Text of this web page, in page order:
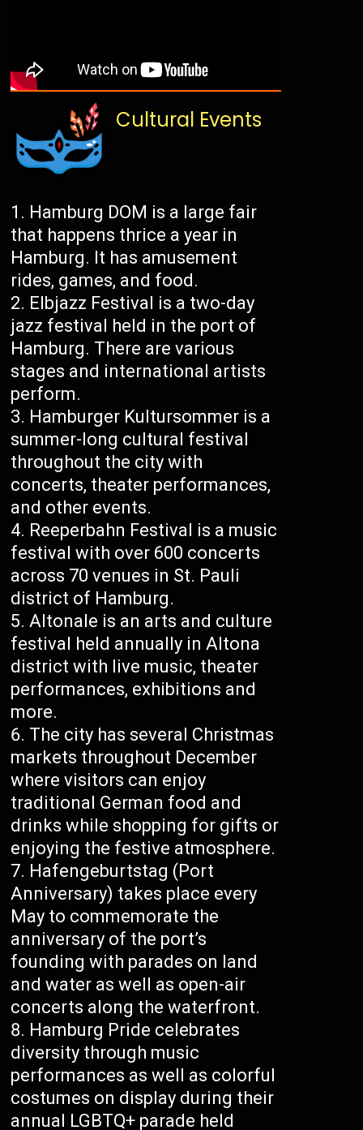
Cultural Events
Hamburg DOM is a large fair
that happens thrice a year in
Hamburg. It has amusement
rides, games, and food.
Elbjazz Festival is a two-day
jazz festival held in the port of
Hamburg. There are various
stages and international artists
perform.
Hamburger Kultursommer is a
summer-long cultural festival
throughout the city with
concerts, theater performances,
and other events.
Reeperbahn Festival is a music
festival with over 600 concerts
across 70 venues in St. Pauli
district of Hamburg.
Altonale is an arts and culture
festival held annually in Altona
district with live music, theater
performances, exhibitions and
more.
The city has several Christmas
markets throughout December
where visitors can enjoy
traditional German food and
drinks while shopping for gifts or
enjoying the festive atmosphere.
Hafengeburtstag (Port
Anniversary) takes place every
May to commemorate the
anniversary of the port’s
founding with parades on land
and water as well as open-air
concerts along the waterfront.
Hamburg Pride celebrates
diversity through music
performances as well as colorful
costumes on display during their
annual LGBTQ+ parade held